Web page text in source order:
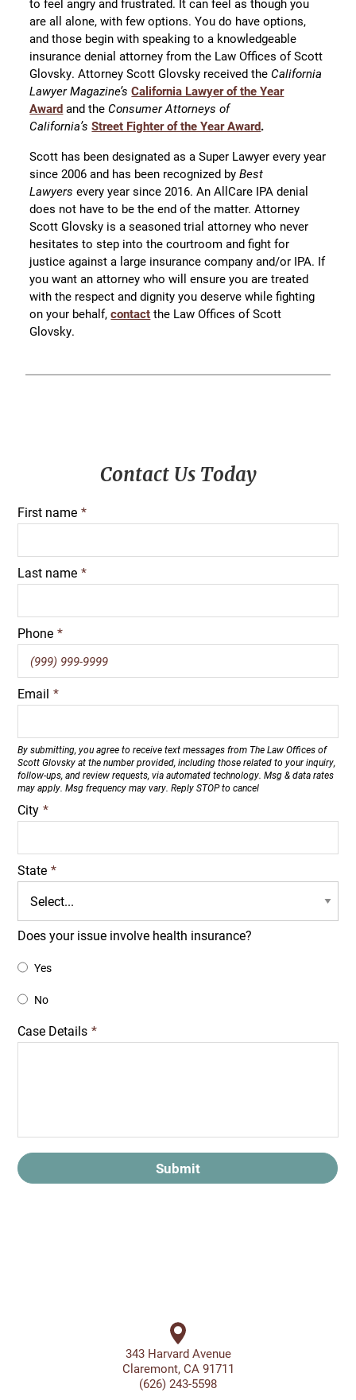
to feel angry and frustrated. It can feel as though you
are all alone, with few options. You do have options,
and those begin with speaking to a knowledgeable
insurance denial attorney from the Law Offices of Scott
Glovsky. Attorney Scott Glovsky received the California
Lawyer Magazine’s California Lawyer of the Year
Award and the Consumer Attorneys of
California’s Street Fighter of the Year Award.
Scott has been designated as a Super Lawyer every year
since 2006 and has been recognized byBest
Lawyersevery year since 2016. An AllCare IPA denial
does not have to be the end of the matter. Attorney
Scott Glovsky is a seasoned trial attorney who never
hesitates to step into the courtroom and fight for
justice against a large insurance company and/or IPA. If
you want an attorney who will ensure you are treated
with the respect and dignity you deserve while fighting
on your behalf,contact the Law Offices of Scott
Glovsky.
Contact Us Today
First name *
Last name *
Phone *
Email *
By submitting, you agree to receive text messages from The Law Offices of
Scott Glovsky at the number provided, including those related to your inquiry,
follow-ups, and review requests, via automated technology. Msg & data rates
may apply. Msg frequency may vary. Reply STOP to cancel
City *
State *
Does your issue involve health insurance?
Yes
No
Case Details *
Submit
343 Harvard Avenue
Claremont, CA 91711
(626) 243-5598